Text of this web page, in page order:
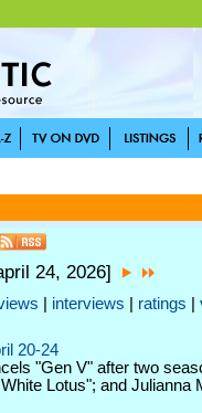
24, 2026]
interviews ratings
20-24
"Gen V" after two
Lotus"; and Julianna